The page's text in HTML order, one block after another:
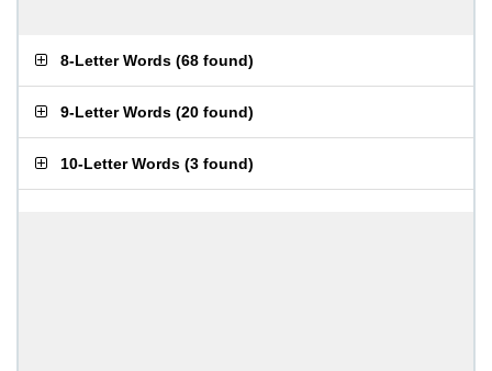
8-Letter Words (68 found)
9-Letter Words (20 found)
10-Letter Words (3 found)